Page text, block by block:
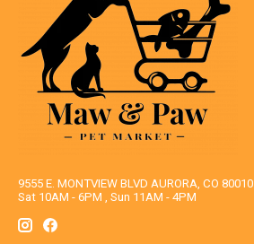
9555 E. MONTVIEW BLVD AURORA, CO
Sat 10AM - 6PM , Sun 11AM - 4PM